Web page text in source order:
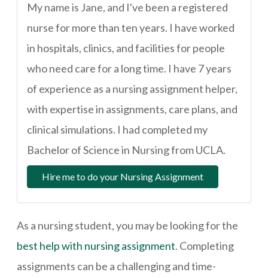
My name is Jane, and I've been a registered
nurse for more than ten years. I have worked
in hospitals, clinics, and facilities for people
who need care for a long time. I have 7 years
of experience as a nursing assignment helper,
with expertise in assignments, care plans, and
clinical simulations. I had completed my
Bachelor of Science in Nursing from UCLA.
Hire me to do your Nursing Assignment
As a nursing student, you may be looking for the
best help with nursing assignment. Completing
assignments can be a challenging and time-